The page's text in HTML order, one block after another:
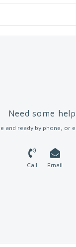
Need some
and ready by phone, or
Call Email